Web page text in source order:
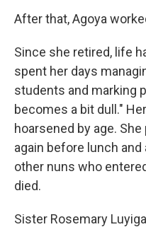
After that, Agoya
Since she retired, life
spent her days
students and marking
becomes a bit dull."
hoarsened by age.
again before lunch
other nuns who
died.
Sister Rosemary